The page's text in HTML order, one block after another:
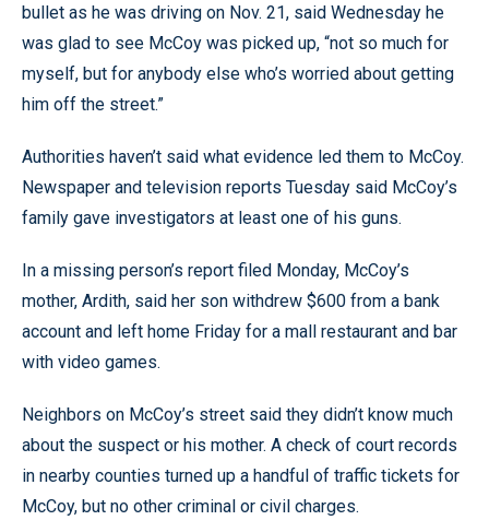
bullet as he was driving on Nov. 21, said Wednesday he
was glad to see McCoy was picked up, “not so much for
myself, but for anybody else who’s worried about getting
him off the street.”
Authorities haven’t said what evidence led them to McCoy.
Newspaper and television reports Tuesday said McCoy’s
family gave investigators at least one of his guns.
In a missing person’s report filed Monday, McCoy’s
mother, Ardith, said her son withdrew $600 from a bank
account and left home Friday for a mall restaurant and bar
with video games.
Neighbors on McCoy’s street said they didn’t know much
about the suspect or his mother. A check of court records
in nearby counties turned up a handful of traffic tickets for
McCoy, but no other criminal or civil charges.